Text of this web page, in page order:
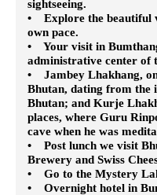
sightseeing.
• Explore the beautiful
own pace.
• Your visit in
administrative center of
• Jambey Lhakhang,
Bhutan, dating from the
Bhutan; and Kurje
places, where Guru
cave when he was
• Post lunch we visit
Brewery and Swiss
• Go to the Mystery
• Overnight hotel in